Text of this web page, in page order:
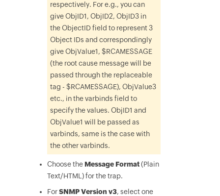
respectively. For e.g., you can
give ObjID1, ObjID2, ObjID3 in
the ObjectID field to represent 3
Object IDs and correspondingly
give ObjValue1, $RCAMESSAGE
(the root cause message will be
passed through the replaceable
tag - $RCAMESSAGE), ObjValue3
etc., in the varbinds field to
specify the values. ObjID1 and
ObjValue1 will be passed as
varbinds, same is the case with
the other varbinds.
Choose the Message Format(Plain
Text/HTML) for the trap.
ForSNMP Version v3, select one